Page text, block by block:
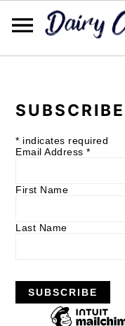
main
content
primary
sidebar
SUBSCRIBE
* indicates required
Email Address*
First Name
Last Name